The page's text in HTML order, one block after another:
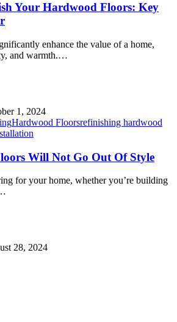
Your Hardwood Floors: Key
enhance the value of a home,
and warmth.…
1, 2024
Hardwood Floorsrefinishing hardwood
Will Not Go Out Of Style
for your home, whether you’re building
28, 2024